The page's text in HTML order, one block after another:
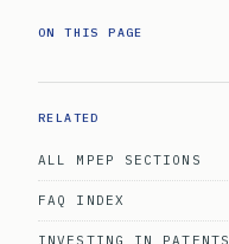
ON THIS PAGE
RELATED
ALL MPEP SECTIONS
FAQ INDEX
INVESTING IN PATENTS